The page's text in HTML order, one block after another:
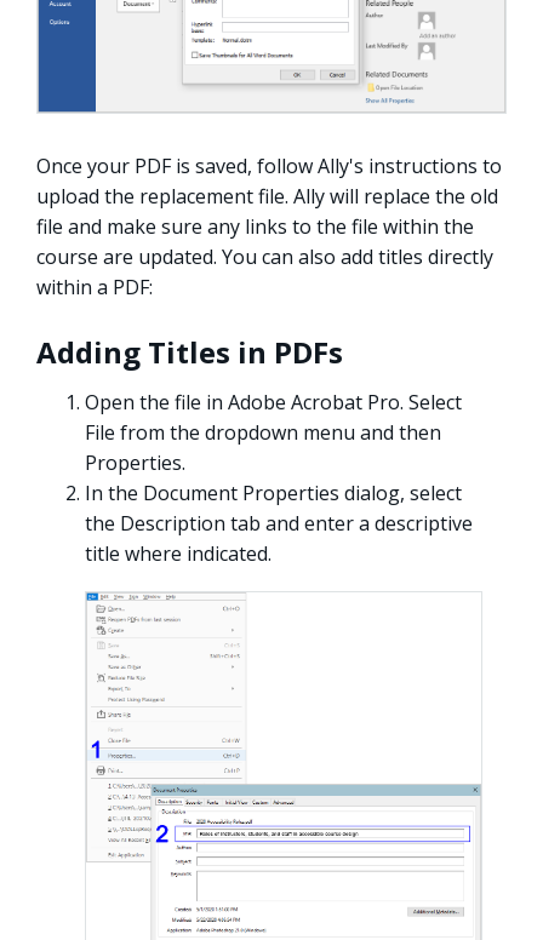
Once your PDF is saved, follow Ally's instructions to
upload the replacement file. Ally will replace the old
file and make sure any links to the file within the
course are updated. You can also add titles directly
within a PDF:
Adding Titles in PDFs
Open the file in Adobe Acrobat Pro. Select
File from the dropdown menu and then
Properties.
In the Document Properties dialog, select
the Description tab and enter a descriptive
title where indicated.